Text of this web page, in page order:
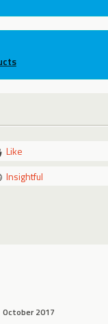
Like
Insightful
October 2017